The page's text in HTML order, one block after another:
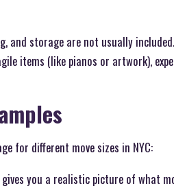
and storage are not usually
items (like pianos or artwork),
for different move sizes in NYC:
you a realistic picture of what